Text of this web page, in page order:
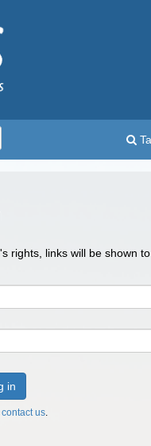
rights, links will be shown
in
contact us.